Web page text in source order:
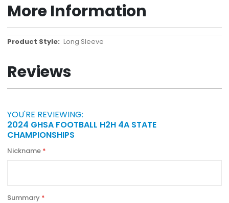
More Information
More
Long Sleeve
Reviews
YOU'RE REVIEWING:
2024 GHSA FOOTBALL H2H 4A STATE
CHAMPIONSHIPS
Nickname
Summary